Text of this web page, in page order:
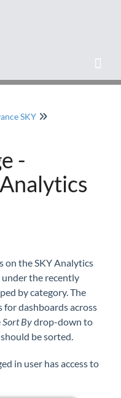
SKY
-
on the SKY Analytics
the recently
by category. The
for dashboards across
Sort Bydrop-down to
be sorted.
in user has access to